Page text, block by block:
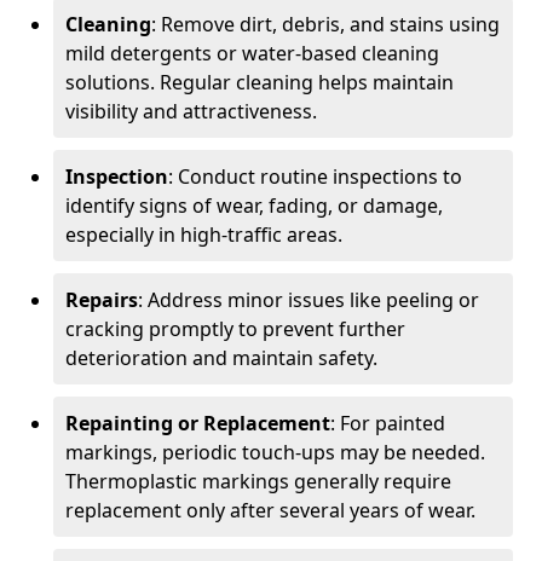
Cleaning: Remove dirt, debris, and stains using
mild detergents or water-based cleaning
solutions. Regular cleaning helps maintain
visibility and attractiveness.
Inspection: Conduct routine inspections to
identify signs of wear, fading, or damage,
especially in high-traffic areas.
Repairs: Address minor issues like peeling or
cracking promptly to prevent further
deterioration and maintain safety.
Repainting or Replacement: For painted
markings, periodic touch-ups may be needed.
Thermoplastic markings generally require
replacement only after several years of wear.